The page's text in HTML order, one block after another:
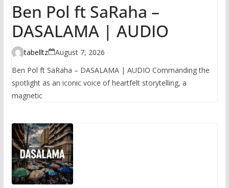
Ben Pol ft SaRaha –
DASALAMA | AUDIO
tabelltz
August 7, 2026
Ben Pol ft SaRaha – DASALAMA | AUDIO Commanding the
spotlight as an iconic voice of heartfelt storytelling, a
magnetic